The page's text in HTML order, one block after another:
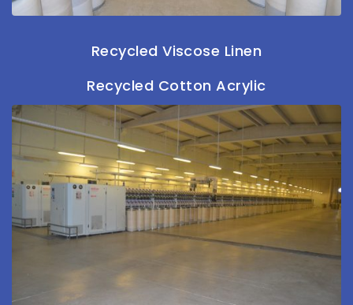
Recycled Viscose Linen
Recycled Cotton Acrylic